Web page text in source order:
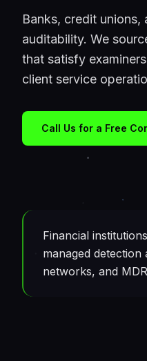
Banks, credit
auditability. We
that satisfy
client service
Call Us for a Free
Financial
managed
networks, and